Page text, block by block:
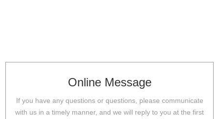
Online Message
If you have any questions or questions, please communicate
with us in a timely manner, and we will reply to you at the first